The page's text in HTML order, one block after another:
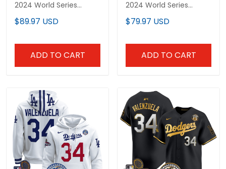
2024 World Series
Champions Patch
Custom Pullover Hoodie
$89.97 USD
ADD TO CART
2024 World Series
Champions Patch
Vapor Premier Limited
$79.97 USD
ADD TO CART